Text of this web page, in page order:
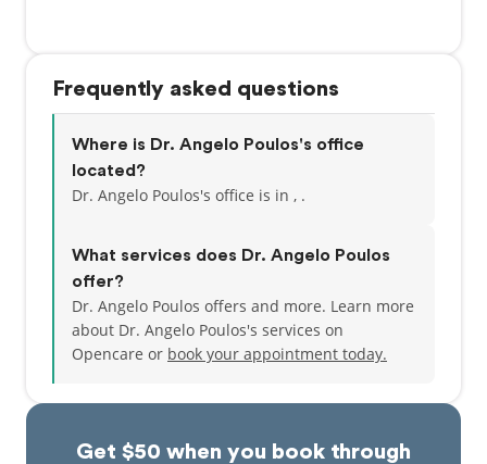
Get $50 when you book through
Frequently asked questions
Where is Dr. Angelo Poulos's office
located?
Dr. Angelo Poulos's office is in , .
What services does Dr. Angelo Poulos
offer?
Dr. Angelo Poulos offers and more. Learn more
about Dr. Angelo Poulos's services on
Opencare or book your appointment today.